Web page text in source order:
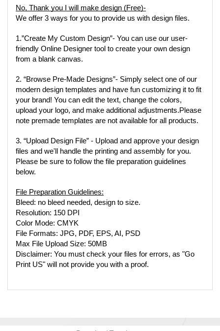
No, Thank you I will make design (Free)-
We offer 3 ways for you to provide us with design files.
1.”Create My Custom Design”- You can use our user-
friendly Online Designer tool to create your own design
from a blank canvas.
2. “Browse Pre-Made Designs”- Simply select one of our
modern design templates and have fun customizing it to fit
your brand! You can edit the text, change the colors,
upload your logo, and make additional adjustments.Please
note premade templates are not available for all products.
3. “Upload Design File” - Upload and approve your design
files and we'll handle the printing and assembly for you.
Please be sure to follow the file preparation guidelines
below.
File Preparation Guidelines:
Bleed: no bleed needed, design to size.
Resolution: 150 DPI
Color Mode: CMYK
File Formats: JPG, PDF, EPS, AI, PSD
Max File Upload Size: 50MB
Disclaimer: You must check your files for errors, as "Go
Print US" will not provide you with a proof.